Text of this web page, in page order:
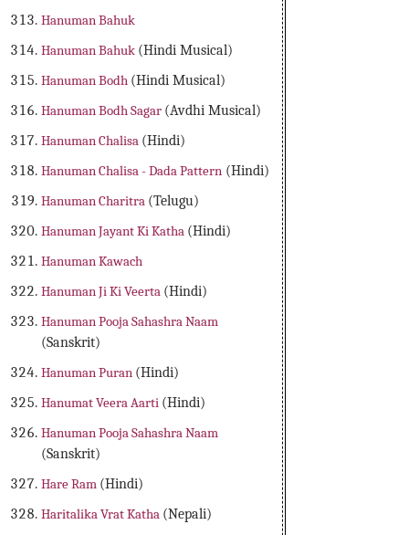
Hanuman Bahuk
Hanuman Bahuk (Hindi Musical)
Hanuman Bodh (Hindi Musical)
Hanuman Bodh Sagar (Avdhi Musical)
Hanuman Chalisa (Hindi)
Hanuman Chalisa - Dada Pattern (Hindi)
Hanuman Charitra (Telugu)
Hanuman Jayant Ki Katha (Hindi)
Hanuman Kawach
Hanuman Ji Ki Veerta (Hindi)
Hanuman Pooja Sahashra Naam
(Sanskrit)
Hanuman Puran (Hindi)
Hanumat Veera Aarti (Hindi)
Hanuman Pooja Sahashra Naam
(Sanskrit)
Hare Ram (Hindi)
Haritalika Vrat Katha (Nepali)